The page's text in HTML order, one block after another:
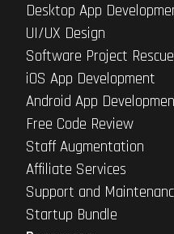
Desktop App
UI/UX Design
Software Project Rescue
iOS App Development
Android App
Free Code Review
Staff Augmentation
Affiliate Services
Support and
Startup Bundle